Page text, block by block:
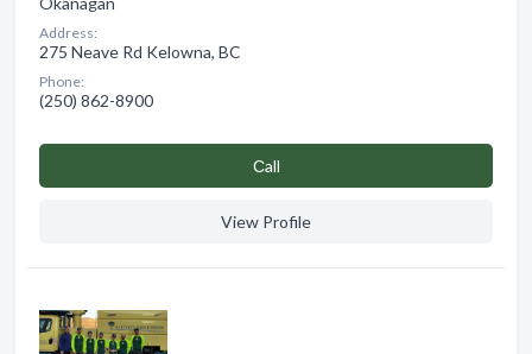
Address:
275 Neave Rd Kelowna, BC
Phone:
(250) 862-8900
Сall
View Profile